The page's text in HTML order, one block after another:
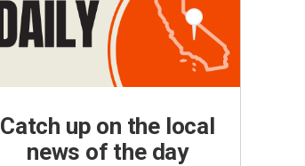
Catch up on the local
news of the day